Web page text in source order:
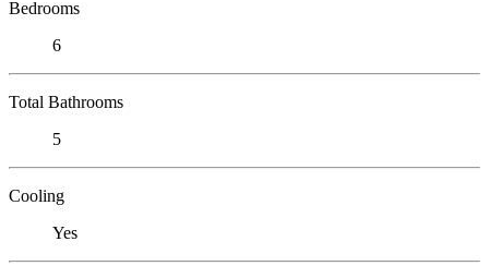
Bedrooms
6
Total Bathrooms
5
Cooling
Yes